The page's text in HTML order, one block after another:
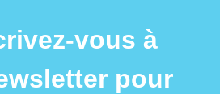
vous à
pour